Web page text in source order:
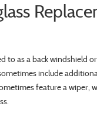
to as a back windshield
include
feature a wiper,